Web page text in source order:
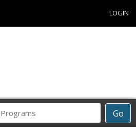
LOGIN
Go
Career